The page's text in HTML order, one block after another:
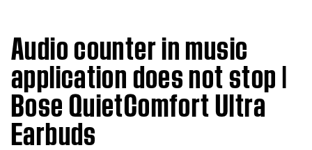
Audio counter in music
application does not stop |
Bose QuietComfort Ultra
Earbuds